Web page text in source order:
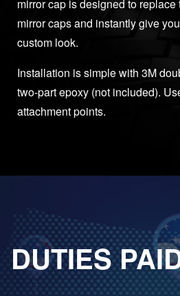
mirror cap is designed to
mirror caps and instantly give
custom look.
Installation is simple with 3M
two-part epoxy (not included).
attachment points.
DUTIES